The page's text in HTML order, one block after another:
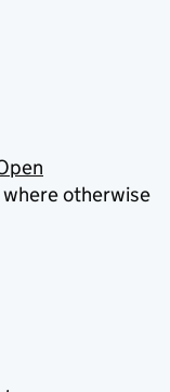
otherwise